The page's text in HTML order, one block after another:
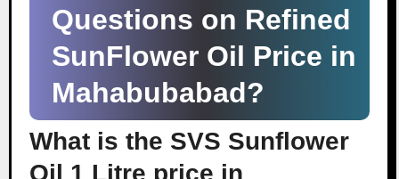
Questions on Refined
SunFlower Oil Price in
Mahabubabad?
What is the SVS Sunflower
Oil 1 Litre price in